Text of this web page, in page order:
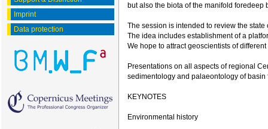
Imprint
Data protection
but also the biota of the manifold foredeep
The session is intended to review the
The idea includes establishment of a
We hope to attract geoscientists of
Presentations on all aspects of regional
sedimentology and palaeontology of
KEYNOTES
Environmental history